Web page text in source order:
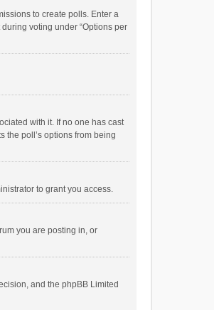
to create polls. Enter a
voting under “Options per
with it. If no one has cast
the poll’s options from being
to grant you access.
you are posting in, or
and the phpBB Limited